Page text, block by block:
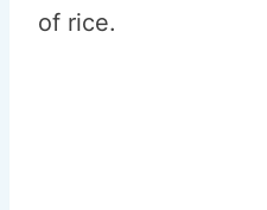
of rice.